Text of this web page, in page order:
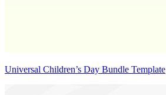
Universal Children’s Day Bundle Template